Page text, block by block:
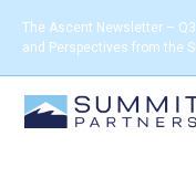
The Ascent Newsletter –
and Perspectives from the